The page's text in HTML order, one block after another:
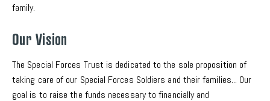
family.
Our Vision
The Special Forces Trust is dedicated to the sole proposition of
taking care of our Special Forces Soldiers and their families... Our
goal is to raise the funds necessary to financially and